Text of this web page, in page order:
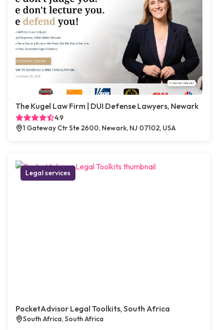
The Kugel Law Firm | DUI Defense Lawyers, Newark
4.9
1 Gateway Ctr Ste 2600, Newark, NJ 07102, USA
Legal services
PocketAdvisor Legal Toolkits, South Africa
South Africa, South Africa